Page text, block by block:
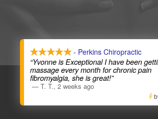
- Perkins Chiropractic
“Yvonne is Exceptional I have been
massage every month for chronic pain
fibromyalgia, she is great!”
— T. T., 2 weeks ago